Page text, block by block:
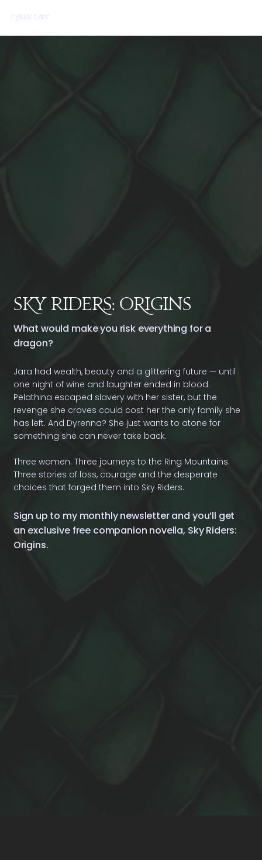
erry Law
Sy Rides: Oigins
What would make you risk everything for a
dragon?
Jara had wealth, beauty and a glittering future — until
one night of wine and laughter ended in blood.
Pelathina escaped slavery with her sister, but the
revenge she craves could cost her the only family she
has left. And Dyrenna? She just wants to atone for
something she can never take back.
Three women. Three journeys to the Ring Mountains.
Three stories of loss, courage and the desperate
choices that forged them into Sky Riders.
Sign up to my monthly newsletter and you’ll get
an exclusive free companion novella, Sky Riders:
Origins.